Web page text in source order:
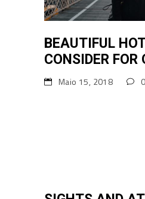
BEAUTIFUL
CONSIDER FOR
Maio 15, 2018